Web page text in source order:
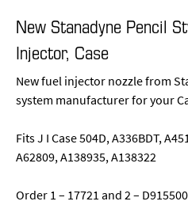
New Stanadyne Pencil
Injector, Case
New fuel injector nozzle from
system manufacturer for your
Fits J I Case 504D, A336BDT,
A62809, A138935, A138322
Order 1 – 17721 and 2 –